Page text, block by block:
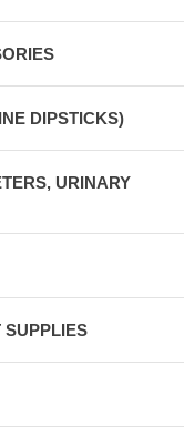
DIPSTICKS)
URINARY
SUPPLIES